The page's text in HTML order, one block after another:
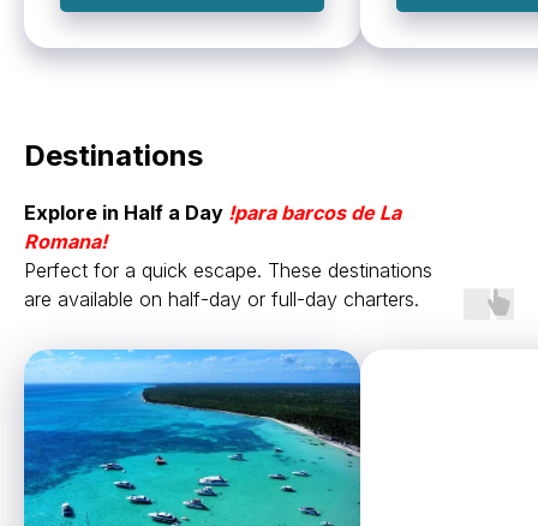
Destinations
Explore in Half a Day !para barcos deLa
Romana!
Perfect for a quick escape. These destinations
are available on half-day or full-day charters.